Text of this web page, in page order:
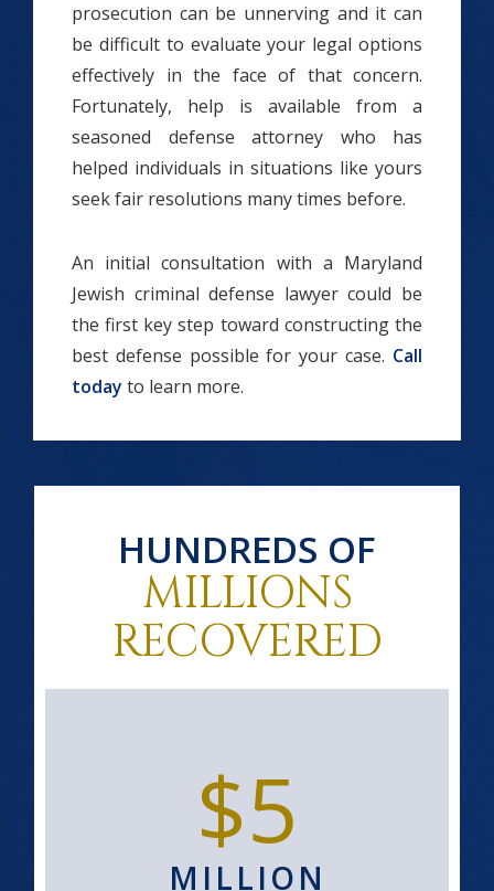
prosecution can be unnerving and it can
be difficult to evaluate your legal options
effectively in the face of that concern.
Fortunately, help is available from a
seasoned defense attorney who has
helped individuals in situations like yours
seek fair resolutions many times before.
An initial consultation with a Maryland
Jewish criminal defense lawyer could be
the first key step toward constructing the
best defense possible for your case. Call
today to learn more.
HUNDREDS OF
MILLIONS
RECOVERED
$5
MILLION